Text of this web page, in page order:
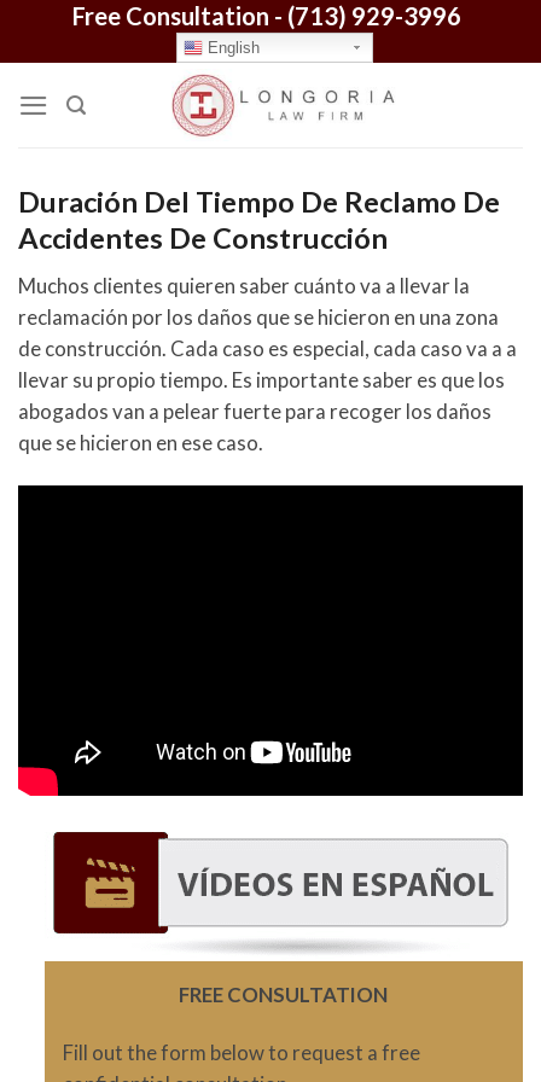
Free Consultation - (713) 929-3996
English
Duración Del Tiempo De Reclamo De
Accidentes De Construcción
Muchos clientes quieren saber cuánto va a llevar la
reclamación por los daños que se hicieron en una zona
de construcción. Cada caso es especial, cada caso va a a
llevar su propio tiempo. Es importante saber es que los
abogados van a pelear fuerte para recoger los daños
que se hicieron en ese caso.
FREE CONSULTATION
Fill out the form below to request a free